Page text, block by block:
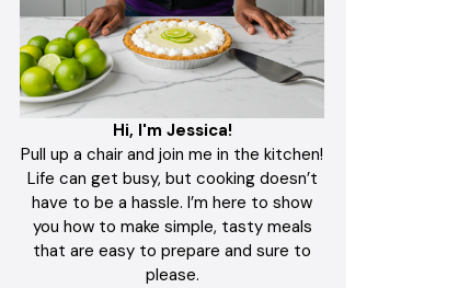
Hi, I'm Jessica!
Pull up a chair and join me in the kitchen!
Life can get busy, but cooking doesn’t
have to be a hassle. I’m here to show
you how to make simple, tasty meals
that are easy to prepare and sure to
please.